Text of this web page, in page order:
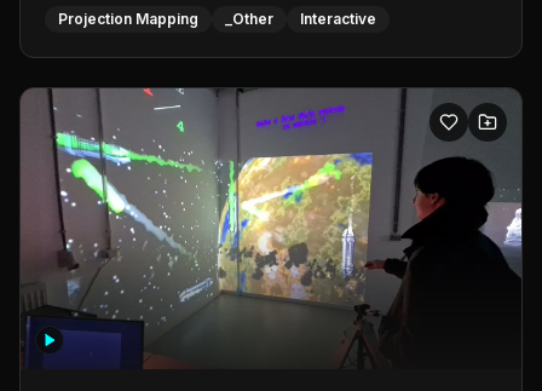
cloud of themselves with various audio reactive
responsive visuals on a stretch fabric display.
Projection Mapping _Other Interactive